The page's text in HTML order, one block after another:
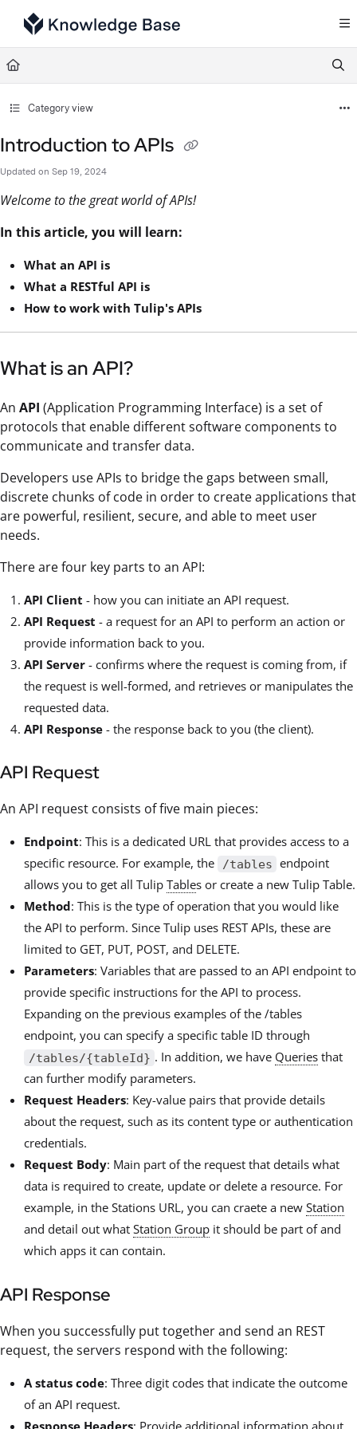
Documentation Index
Fetch the complete documentation index at:
Use this file to discover all available pages before exploring further.
Category view
Introduction to APIs
Updated on Sep 19, 2024
Welcome to the great world of APIs!
In this article, you will learn:
What an API is
What a RESTful API is
How to work with Tulip's APIs
What is an API?
An API (Application Programming Interface) is a set of
protocols that enable different software components to
communicate and transfer data.
Developers use APIs to bridge the gaps between small,
discrete chunks of code in order to create applications that
are powerful, resilient, secure, and able to meet user
needs.
There are four key parts to an API:
API Client - how you can initiate an API request.
API Request - a request for an API to perform an action or
provide information back to you.
API Server - confirms where the request is coming from, if
the request is well-formed, and retrieves or manipulates the
requested data.
API Response - the response back to you (the client).
API Request
An API request consists of five main pieces:
Endpoint: This is a dedicated URL that provides access to a
specific resource. For example, the
/tables endpoint
allows you to get all Tulip Tables or create a new Tulip Table.
Method: This is the type of operation that you would like
the API to perform. Since Tulip uses REST APIs, these are
limited to GET, PUT, POST, and DELETE.
Parameters: Variables that are passed to an API endpoint to
provide specific instructions for the API to process.
Expanding on the previous examples of the /tables
endpoint, you can specify a specific table ID through
/tables/{tableId} . In addition, we have Queries that
can further modify parameters.
Request Headers: Key-value pairs that provide details
about the request, such as its content type or authentication
credentials.
Request Body: Main part of the request that details what
data is required to create, update or delete a resource. For
example, in the Stations URL, you can craete a new Station
and detail out what Station Group it should be part of and
which apps it can contain.
API Response
When you successfully put together and send an REST
request, the servers respond with the following:
A status code: Three digit codes that indicate the outcome
of an API request.
Response Headers: Provide additional information about